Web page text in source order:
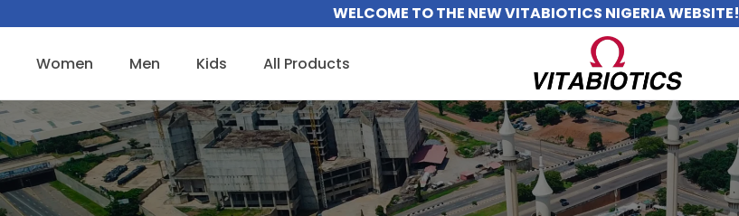
content
WELCOME TO THE NEW VITABIOTICS NIGERIA WEBSITE!
Women Men Kids All Products